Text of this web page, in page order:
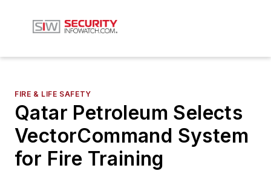
FIRE & LIFE SAFETY
Qatar Petroleum Selects
VectorCommand System
for Fire Training